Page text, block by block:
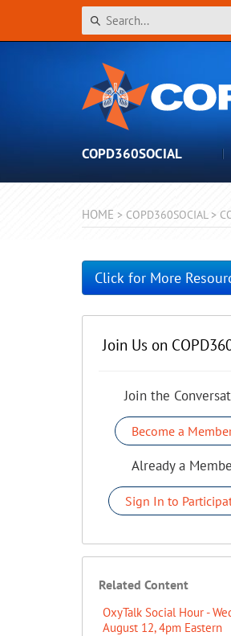
COPD360SOCIAL
HOME > COPD360SOCIAL >
Click for More
Join Us on
Join the
Become a
Already a
Sign In to
Related Content
OxyTalk Social Hour -
August 12, 4pm Eastern